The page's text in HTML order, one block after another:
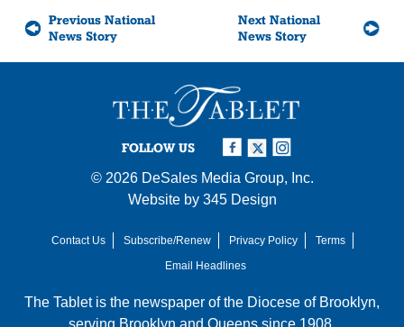
Previous National
News Story
Next National
News Story
FOLLOW US
© 2026 DeSales Media Group, Inc.
Website by 345 Design
Contact Us Subscribe/Renew Privacy Policy
Terms
Email Headlines
The Tablet is the newspaper of the Diocese of Brooklyn,
serving Brooklyn and Queens since 1908.